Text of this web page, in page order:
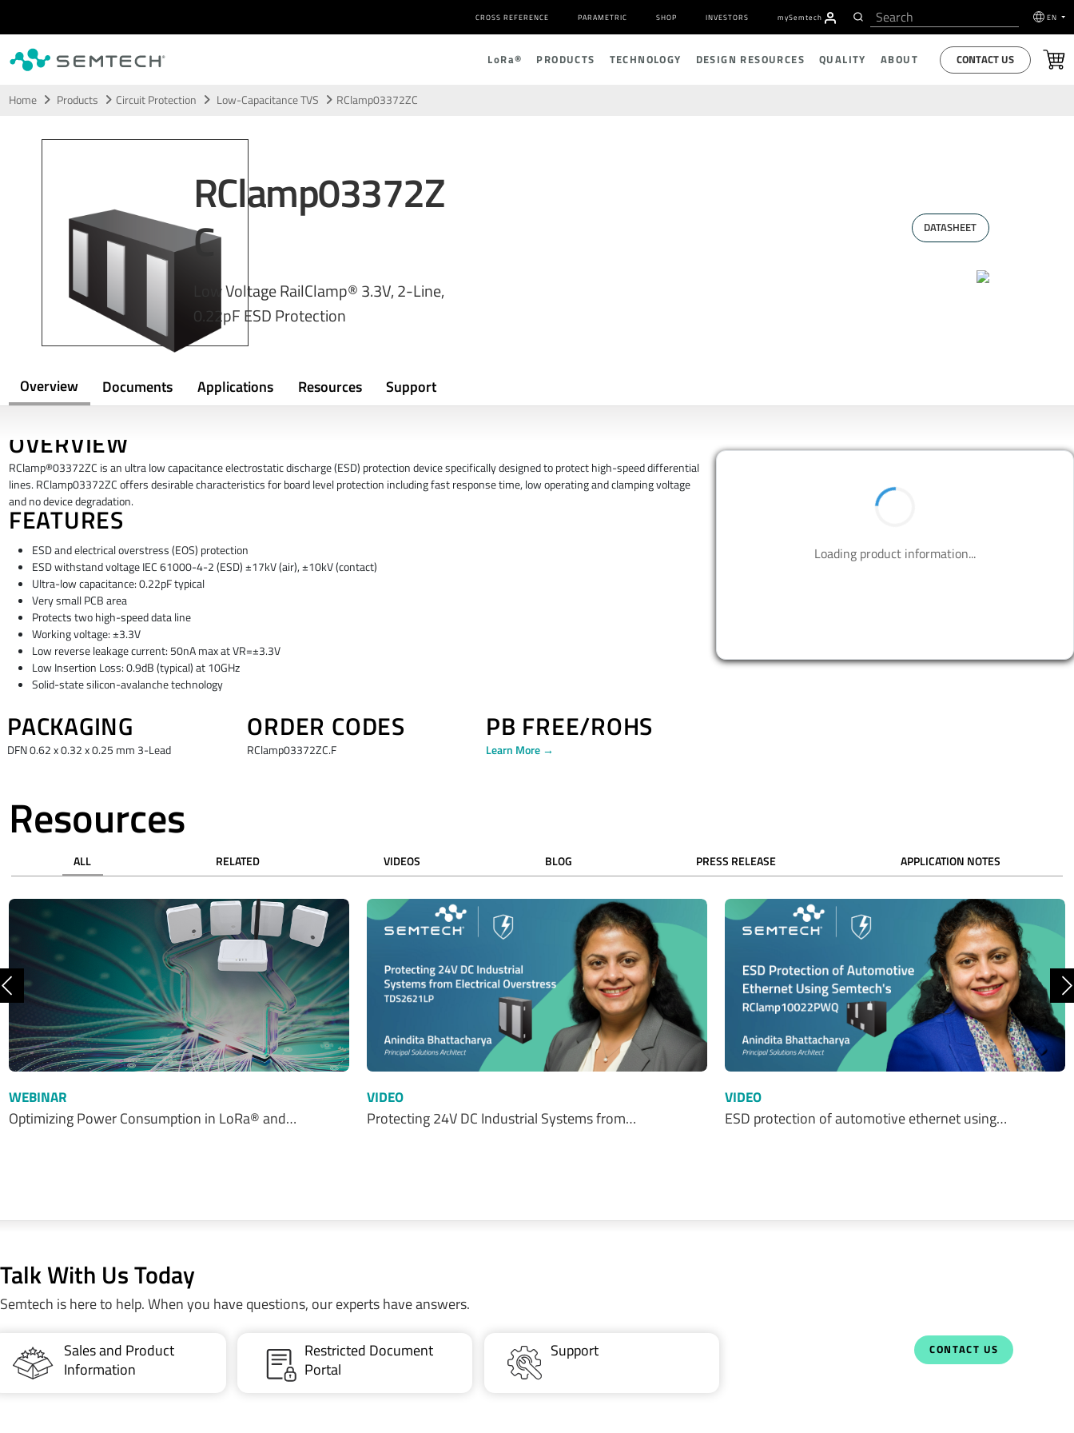
Skip to main content
CROSS REFERENCE PARAMETRIC SHOP INVESTORS mySemtech EN
LoRa® PRODUCTS TECHNOLOGY DESIGN RESOURCES QUALITY ABOUT CONTACT US
Home Products Circuit Protection Low-Capacitance TVS RClamp03372ZC
RClamp03372Z
C
Low Voltage RailClamp® 3.3V, 2-Line,
0.22pF ESD Protection
DATASHEET
Overview Documents Applications Resources Support
OVERVIEW
RClamp®03372ZC is an ultra low capacitance electrostatic discharge (ESD) protection device specifically designed to protect high-speed differential
lines. RClamp03372ZC offers desirable characteristics for board level protection including fast response time, low operating and clamping voltage
and no device degradation.
FEATURES
ESD and electrical overstress (EOS) protection
ESD withstand voltage IEC 61000-4-2 (ESD) ±17kV (air), ±10kV (contact)
Ultra-low capacitance: 0.22pF typical
Very small PCB area
Protects two high-speed data line
Working voltage: ±3.3V
Low reverse leakage current: 50nA max at VR=±3.3V
Low Insertion Loss: 0.9dB (typical) at 10GHz
Solid-state silicon-avalanche technology
PACKAGING
DFN 0.62 x 0.32 x 0.25 mm 3-Lead
ORDER CODES
RClamp03372ZC.F
PB FREE/ROHS
Learn More →
Loading product information...
Resources
ALL RELATED VIDEOS BLOG PRESS RELEASE APPLICATION NOTES
WEBINAR
Optimizing Power Consumption in LoRa® and…
VIDEO
Protecting 24V DC Industrial Systems from…
VIDEO
ESD protection of automotive ethernet using…
Previous
Talk With Us Today
Semtech is here to help. When you have questions, our experts have answers.
Sales and Product
Information
Restricted Document
Portal
Support CONTACT US